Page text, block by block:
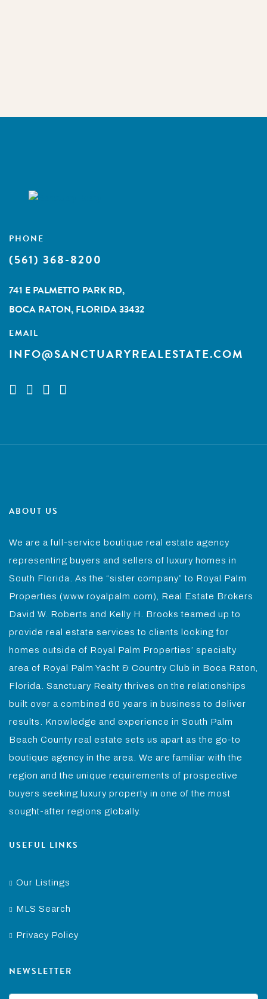
PHONE
(561) 368-8200
741 E PALMETTO PARK RD,
BOCA RATON, FLORIDA 33432
EMAIL
INFO@SANCTUARYREALESTATE.COM
ABOUT US
We are a full-service boutique real estate agency
representing buyers and sellers of luxury homes in
South Florida. As the “sister company” to Royal Palm
Properties (www.royalpalm.com), Real Estate Brokers
David W. Roberts and Kelly H. Brooks teamed up to
provide real estate services to clients looking for
homes outside of Royal Palm Properties’ specialty
area of Royal Palm Yacht & Country Club in Boca Raton,
Florida. Sanctuary Realty thrives on the relationships
built over a combined 60 years in business to deliver
results. Knowledge and experience in South Palm
Beach County real estate sets us apart as the go-to
boutique agency in the area. We are familiar with the
region and the unique requirements of prospective
buyers seeking luxury property in one of the most
sought-after regions globally.
USEFUL LINKS
Our Listings
MLS Search
Privacy Policy
NEWSLETTER